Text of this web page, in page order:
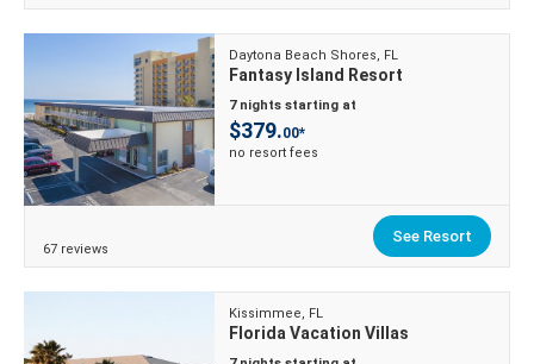
Daytona Beach Shores, FL
Fantasy Island Resort
7 nights starting at
$379.00*
no resort fees
67 reviews
See Resort
Kissimmee, FL
Florida Vacation Villas